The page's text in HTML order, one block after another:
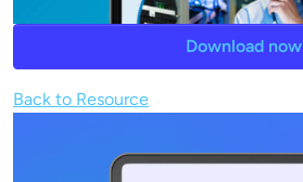
Download now
Back to Resource